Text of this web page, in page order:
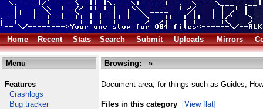
Home Recent Stats Search Submit Uploads Mirrors
Menu
Features
Crashlogs
Bug tracker
Browsing: »
Document area, for things such as Guides,
Files in this category [View flat]